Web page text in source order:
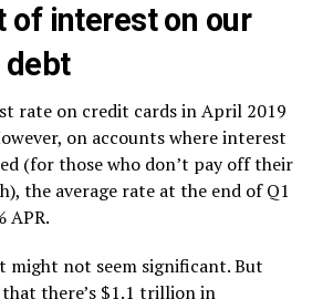
of interest on our
rate on credit cards in April 2019
on accounts where interest
(for those who don’t pay off their
the average rate at the end of Q1
APR.
might not seem significant. But
there’s $1.1 trillion in